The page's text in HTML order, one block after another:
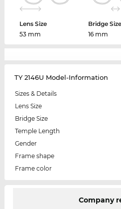
Lens Size
53 mm
Bridge Size
16 mm
TY 2146U Model-Information
Sizes & Details
Lens Size
Bridge Size
Temple Length
Gender
Frame shape
Frame color
Company